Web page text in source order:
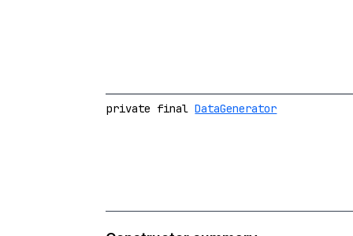
private finalDataGenerator